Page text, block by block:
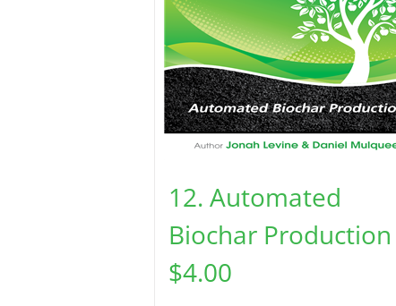
12. Automated
Biochar Production
$4.00